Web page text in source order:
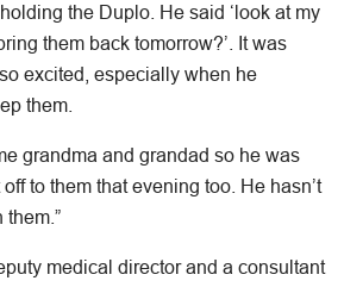
the Duplo. He said ‘look at my
them back tomorrow?’. It was
excited, especially when he
them.
grandma and grandad so he was
to them that evening too. He hasn’t
medical director and a consultant